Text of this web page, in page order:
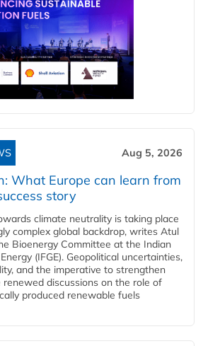
Aug 5, 2026
What Europe can learn from
story
climate neutrality is taking place
complex global backdrop, writes Atul
Bioenergy Committee at the Indian
(IFGE). Geopolitical uncertainties,
and the imperative to strengthen
discussions on the role of
produced renewable fuels